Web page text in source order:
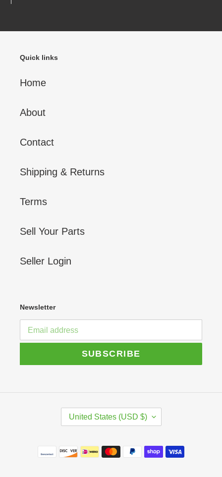
Quick links
Home
About
Contact
Shipping & Returns
Terms
Sell Your Parts
Seller Login
Newsletter
SUBSCRIBE
T
R
United States (USD $)
Payment